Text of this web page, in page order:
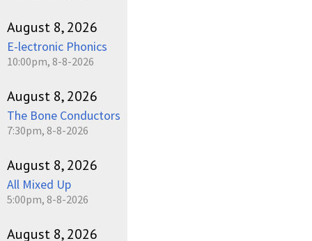
August 8, 2026
E-lectronic Phonics
10:00pm, 8-8-2026
August 8, 2026
The Bone Conductors
7:30pm, 8-8-2026
August 8, 2026
All Mixed Up
5:00pm, 8-8-2026
August 8, 2026